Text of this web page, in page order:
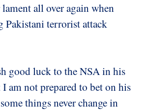
all over again when
Pakistani terrorist attack
good luck to the NSA in his
am not prepared to bet on his
things never change in